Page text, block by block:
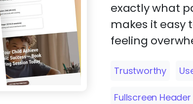
exactly what
makes it easy
feeling
Trustworthy
Fullscreen Header